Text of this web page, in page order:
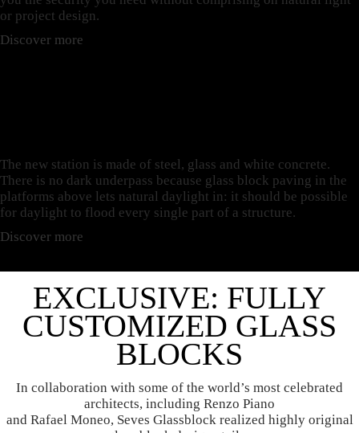
or project design.
Discover more
The new station is made of steel, glass and white concrete.
There is no dark underpass because glass block paving in the
platforms above lets natural daylight in: it should be possible
for daylight to flood every single part of a structure.
Discover more
EXCLUSIVE: FULLY
CUSTOMIZED GLASS
BLOCKS
In collaboration with some of the world’s most celebrated
architects, including Renzo Piano
and Rafael Moneo, Seves Glassblock realized highly original